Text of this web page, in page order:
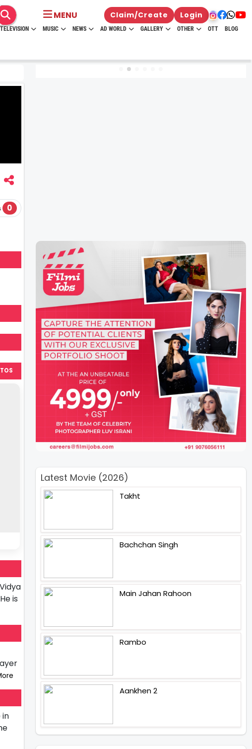
MENU Claim/Create Login
TELEVISION MUSIC NEWS AD WORLD GALLERY OTHER OTT BLOG
0
is
in
Latest Movie (2026)
Takht
Bachchan Singh
Main Jahan Rahoon
Rambo
Aankhen 2